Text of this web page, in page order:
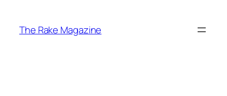
content
The Rake Magazine